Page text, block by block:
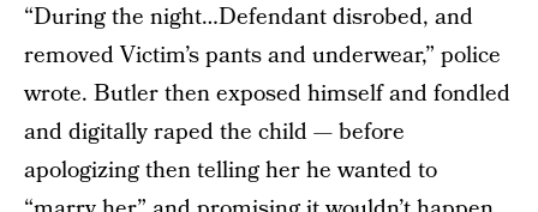
“During the night…Defendant disrobed, and
removed Victim’s pants and underwear,” police
wrote. Butler then exposed himself and fondled
and digitally raped the child — before
apologizing then telling her he wanted to